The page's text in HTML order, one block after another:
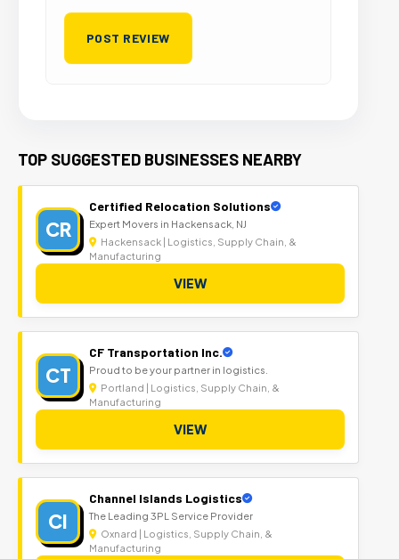
TOP SUGGESTED BUSINESSES NEARBY
CR
Certified Relocation Solutions
Expert Movers in Hackensack, NJ
Hackensack | Logistics, Supply Chain, &
Manufacturing
VIEW
CT
CF Transportation Inc.
Proud to be your partner in logistics.
Portland | Logistics, Supply Chain, &
Manufacturing
VIEW
CI
Channel Islands Logistics
The Leading 3PL Service Provider
Oxnard | Logistics, Supply Chain, &
Manufacturing